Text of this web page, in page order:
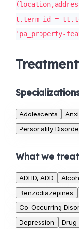
t.term_id =
'pa_property-
Adolescents
Personality
What we treat
ADHD, ADD
Benzodiazepines
Co-Occurring
Depression
Drug